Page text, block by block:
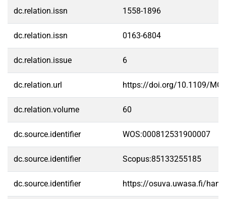
dc.relation.issn 1558-1896
dc.relation.issn 0163-6804
dc.relation.issue 6
dc.relation.url https://doi.org/10.1109/
dc.relation.volume 60
dc.source.identifier WOS:000812531900007
dc.source.identifier Scopus:85133255185
dc.source.identifier https://osuva.uwasa.fi/